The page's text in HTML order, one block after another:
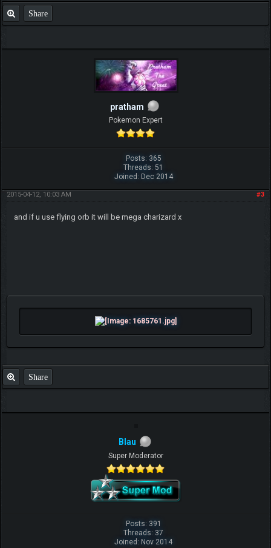
Share
pratham
Pokemon Expert
Posts: 365
Threads: 51
Joined: Dec 2014
#3
2015-04-12, 10:03 AM
and if u use flying orb it will be mega charizard x
Share
Blau
Super Moderator
Posts: 391
Threads: 37
Joined: Nov 2014